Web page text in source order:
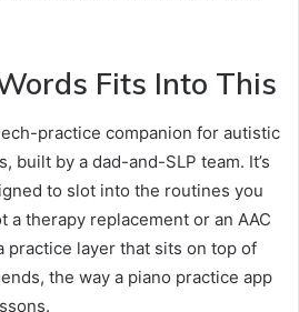
Fits Into This
practice companion for autistic
built by a dad-and-SLP team. It’s
to slot into the routines you
a therapy replacement or an AAC
practice layer that sits on top of
the way a piano practice app